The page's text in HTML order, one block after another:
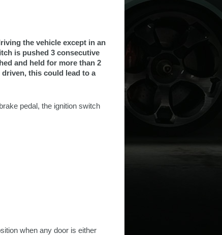
the vehicle except in an
is pushed 3 consecutive
and held for more than 2
this could lead to a
pedal, the ignition switch
when any door is either